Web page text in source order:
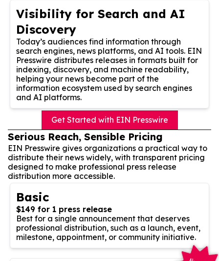
Visibility for Search and AI
Discovery
Today’s audiences find information through
search engines, news platforms, and AI tools. EIN
Presswire distributes releases in formats built for
indexing, discovery, and machine readability,
helping your news become part of the
information ecosystem used by search engines
and AI platforms.
Get Started with EIN Presswire
Serious Reach, Sensible Pricing
EIN Presswire gives organizations a practical way to
distribute their news widely, with transparent pricing
designed to make professional press release
distribution more accessible.
Basic
$149 for 1 press release
Best for a single announcement that deserves
professional distribution, such as a launch, event,
milestone, appointment, or community initiative.